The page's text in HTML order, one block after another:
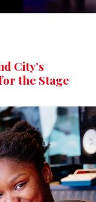
City’s
the Stage